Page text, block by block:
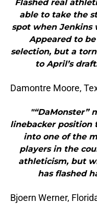
Flashed real
able to take the
spot when Jenkins
Appeared to
selection, but a
to April’s
Damontre Moore,
"“DaMonster”
linebacker position
into one of the
players in the
athleticism, but
has flashed
Bjoern Werner,